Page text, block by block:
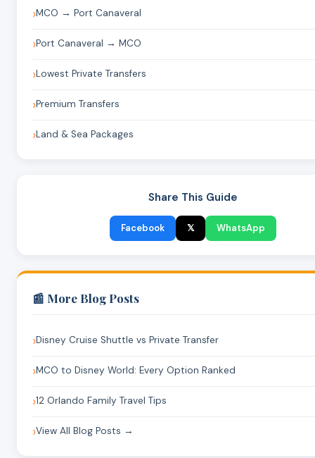
MCO → Port Canaveral
Port Canaveral → MCO
Lowest Private Transfers
Premium Transfers
Land & Sea Packages
Share This Guide
Facebook 𝕏 WhatsApp
📰 More Blog Posts
Disney Cruise Shuttle vs Private Transfer
MCO to Disney World: Every Option Ranked
12 Orlando Family Travel Tips
View All Blog Posts →